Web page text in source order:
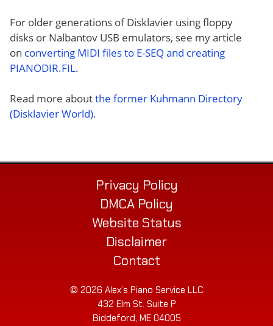
For older generations of Disklavier using floppy
disks or Nalbantov USB emulators, see my article
on converting MIDI files to E-SEQ and creating
PIANODIR.FIL.
Read more aboutthe former Kuhmann Directory
(Disklavier World).
Privacy Policy
DMCA Policy
Website Status
Disclaimer
Contact
© 2026 Alex’s Piano Service LLC
432 Elm St. Suite P
Biddeford, ME 04005